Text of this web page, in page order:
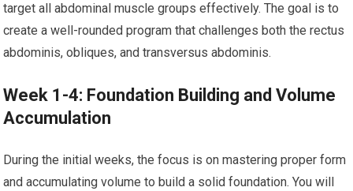
target all abdominal muscle groups effectively. The goal is to
create a well-rounded program that challenges both the rectus
abdominis, obliques, and transversus abdominis.
Week 1-4: Foundation Building and Volume
Accumulation
During the initial weeks, the focus is on mastering proper form
and accumulating volume to build a solid foundation. You will